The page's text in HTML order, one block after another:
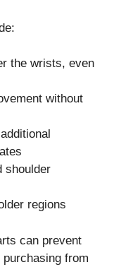
the wrists, even
without
shoulder
regions
can prevent
from